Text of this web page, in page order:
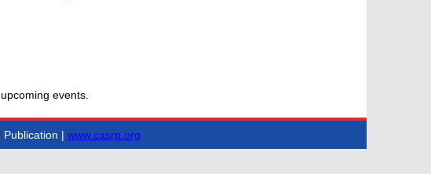
events.
| www.casrp.org